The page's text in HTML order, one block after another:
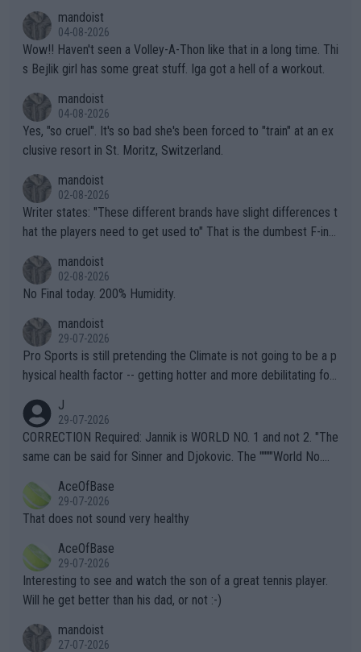
mandoist
04-08-2026
Wow!! Haven't seen a Volley-A-Thon like that in a long time. Thi
s Bejlik girl has some great stuff. Iga got a hell of a workout.
mandoist
04-08-2026
Yes, "so cruel". It's so bad she's been forced to "train" at an ex
clusive resort in St. Moritz, Switzerland.
mandoist
02-08-2026
Writer states: "These different brands have slight differences t
hat the players need to get used to" That is the dumbest F-ing
n) telling the World's Top Players they are, essentially, full of sh
it.
mandoist
02-08-2026
No Final today. 200% Humidity.
mandoist
29-07-2026
Pro Sports is still pretending the Climate is not going to be a p
hysical health factor -- getting hotter and more debilitating for
g to" get hotter... IT IS ALREADY HERE!! Sport governing bodi
es and venues are -- and have been -- disregarding the warning
s regarding the Future temperatures when it comes to outdoo
alike. Are these financially greedy entities intentionally pretendi
ng Climate Change is not happening? Or merely gambling with t
heir own futures, as well as the athletes' health and futures as
well? It is time to pay attention to the warming trend and be e
mpathetic toward their money-makers (athletes) -- not PATHE
TIC.
J
29-07-2026
CORRECTION Required: Jannik is WORLD NO. 1 and not 2. "The
same can be said for Sinner and Djokovic. The """"World No.
r the Cincinnati Open ahead of the important US Open. If he wa
s set to participate in both, it would be a lot of tennis with him
adows."
AceOfBase
29-07-2026
That does not sound very healthy
AceOfBase
29-07-2026
Interesting to see and watch the son of a great tennis player.
Will he get better than his dad, or not :-)
mandoist
27-07-2026